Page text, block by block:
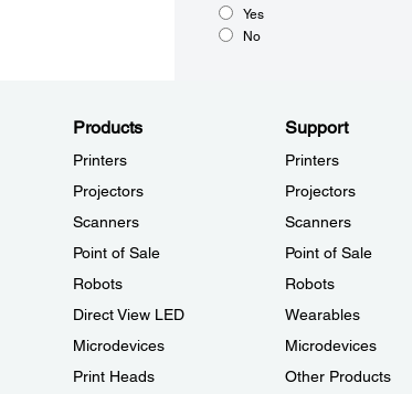
Yes
No
Products
Printers
Projectors
Scanners
Point of Sale
Robots
Direct View LED
Microdevices
Print Heads
Support
Printers
Projectors
Scanners
Point of Sale
Robots
Wearables
Microdevices
Other Products